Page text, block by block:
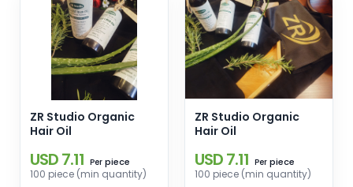
ZR Studio Organic
Hair Oil
USD 7.11 Per piece
100 piece (min quantity)
ZR Studio Organic
Hair Oil
USD 7.11 Per piece
100 piece (min quantity)